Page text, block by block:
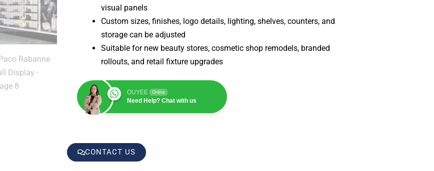
visual panels
Custom sizes, finishes, logo details, lighting, shelves, counters, and
storage can be adjusted
Suitable for new beauty stores, cosmetic shop remodels, branded
rollouts, and retail fixture upgrades
OUYEE Online
Need Help? Chat with us
CONTACT US